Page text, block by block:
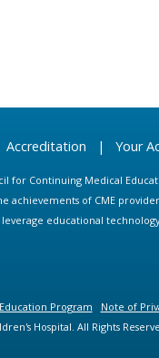
Accreditation | Your
for Continuing Medical
of CME
educational
Program Note of
Hospital. All Rights